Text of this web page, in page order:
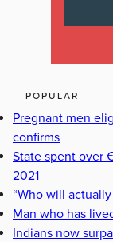
POPULAR
Pregnant men
confirms
State spent over
2021
“Who will
Man who has
Indians now